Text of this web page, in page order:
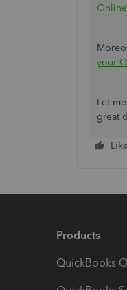
your
Let
great
Like
Products
QuickBooks